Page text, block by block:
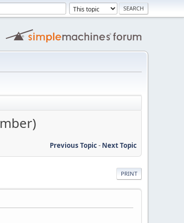
Previous Topic- Next Topic
PRINT